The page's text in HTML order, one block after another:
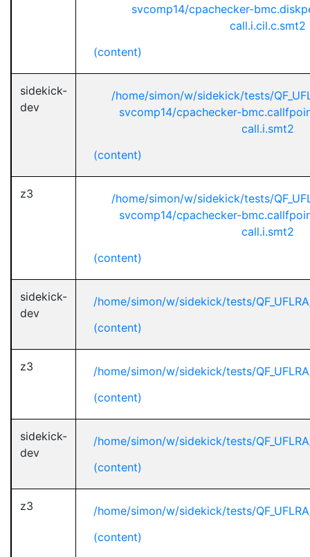
svcomp14/cpachecker-
call.i.cil.c.smt2
(content)
sidekick-
dev
/home/simon/w/sidekick/tests/
svcomp14/cpachecker-
call.i.smt2
(content)
z3
/home/simon/w/sidekick/tests/
svcomp14/cpachecker-
call.i.smt2
(content)
sidekick-
dev
/home/simon/w/sidekick/tests/
(content)
z3
/home/simon/w/sidekick/tests/
(content)
sidekick-
dev
/home/simon/w/sidekick/tests/
(content)
z3
/home/simon/w/sidekick/tests/
(content)